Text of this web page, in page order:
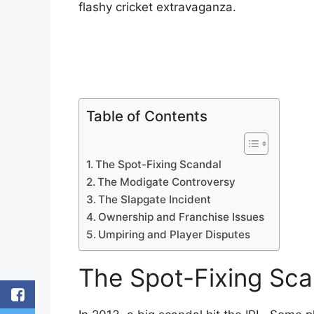
flashy cricket extravaganza.
Table of Contents
The Spot-Fixing Scandal
The Modigate Controversy
The Slapgate Incident
Ownership and Franchise Issues
Umpiring and Player Disputes
The Spot-Fixing